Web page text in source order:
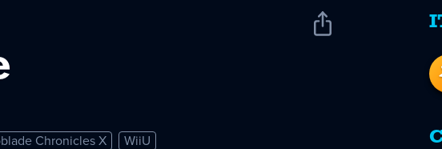
Share
Chronicles X WiiU